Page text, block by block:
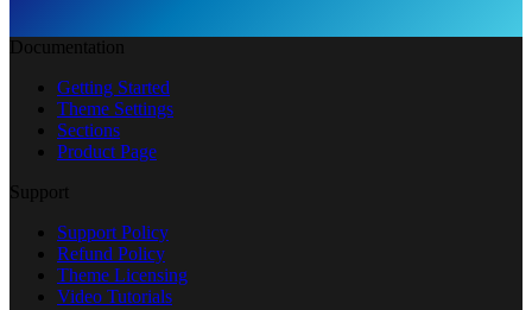
Documentation
Getting Started
Theme Settings
Sections
Product Page
Support
Support Policy
Refund Policy
Theme Licensing
Video Tutorials